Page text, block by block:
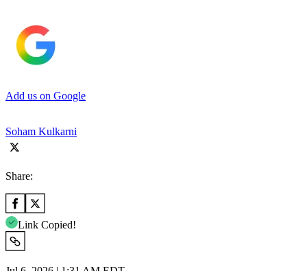
Add us on Google
Soham Kulkarni
Share:
Link Copied!